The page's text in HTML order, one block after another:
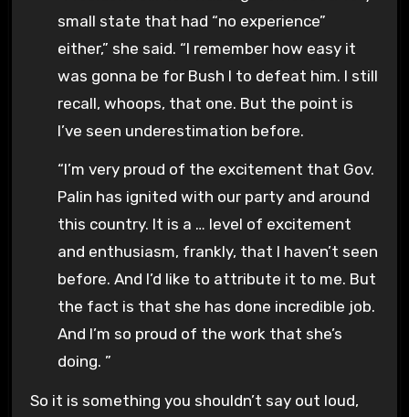
small state that had “no experience”
either,” she said. “I remember how easy it
was gonna be for Bush I to defeat him. I still
recall, whoops, that one. But the point is
I’ve seen underestimation before.
“I’m very proud of the excitement that Gov.
Palin has ignited with our party and around
this country. It is a … level of excitement
and enthusiasm, frankly, that I haven’t seen
before. And I’d like to attribute it to me. But
the fact is that she has done incredible job.
And I’m so proud of the work that she’s
doing. ”
So it is something you shouldn’t say out loud,